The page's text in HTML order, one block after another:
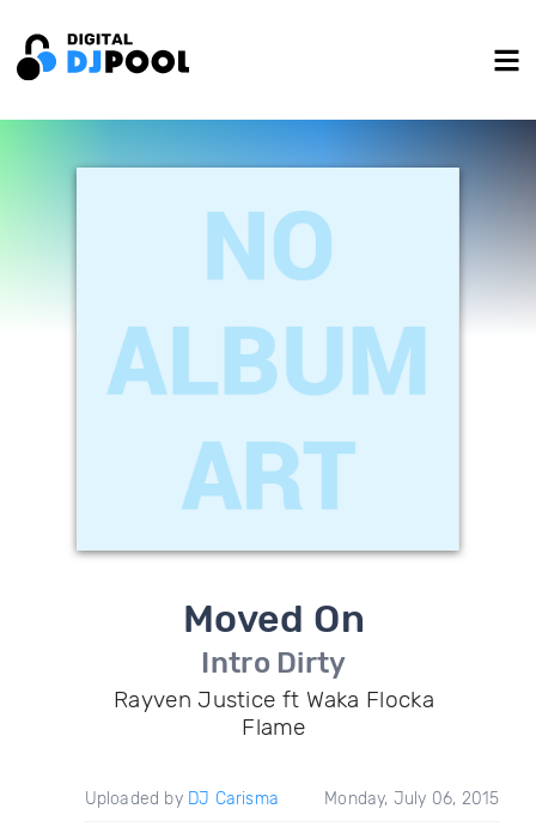
Moved On
Intro Dirty
Rayven Justice ft Waka Flocka
Flame
Uploaded by DJ Carisma Monday, July 06, 2015